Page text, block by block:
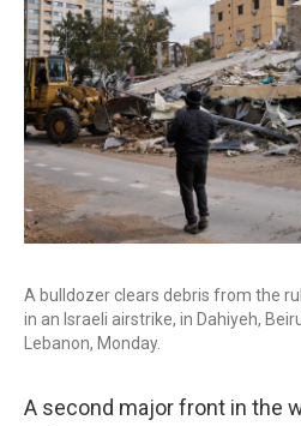
A bulldozer clears debris from the
in an Israeli airstrike, in Dahiyeh,
Lebanon, Monday.
A second major front in the